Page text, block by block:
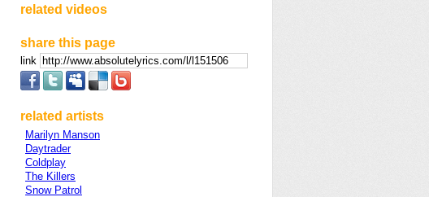
related videos
share this page
link
related artists
Marilyn Manson
Daytrader
Coldplay
The Killers
Snow Patrol